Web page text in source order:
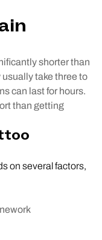
shorter than
take three to
can last for hours.
than getting
on several factors,